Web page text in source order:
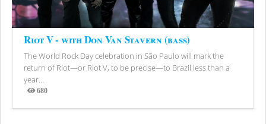
Riot V - with Don Van Stavern (bass)
The World Rock Day celebration in São Paulo will mark the
return of Riot—or Riot V, to be precise—to Brazil less than a
year...
680
Views